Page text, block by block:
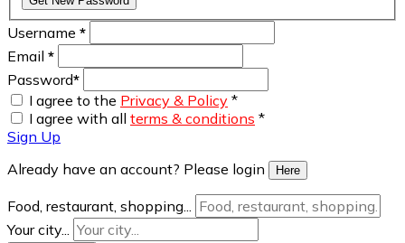
Username *
Email *
Password*
I agree to the Privacy & Policy *
I agree with all terms & conditions *
Sign Up
Already have an account? Please login
Here
Food, restaurant, shopping...
Your city...